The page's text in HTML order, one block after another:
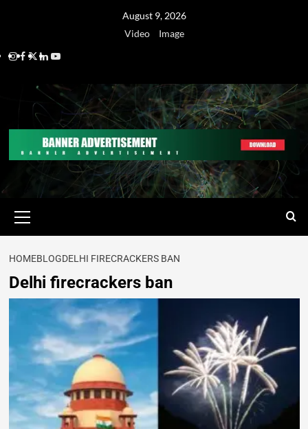
August 9, 2026
Video
Image
HOMEBLOGDELHI FIRECRACKERS BAN
Delhi firecrackers ban